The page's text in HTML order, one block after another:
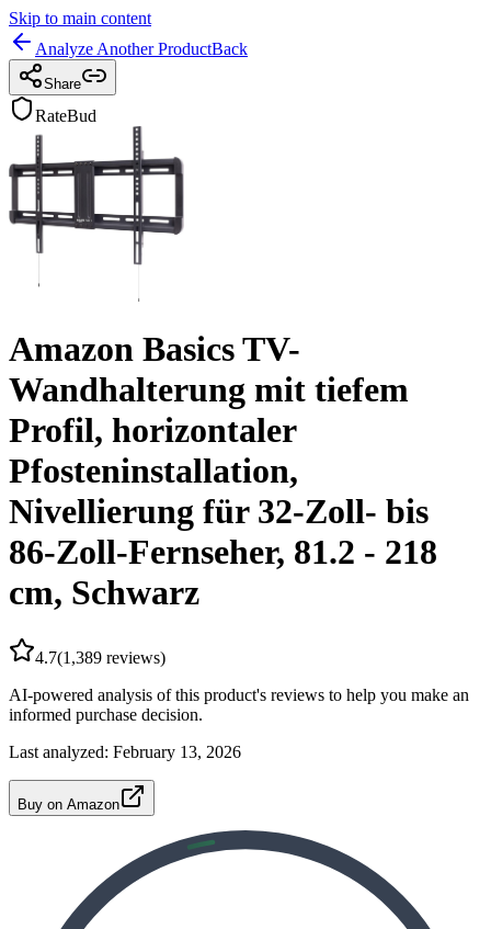
Skip to main content
Analyze Another ProductBack
Share
RateBud
Amazon Basics TV-
Wandhalterung mit tiefem
Profil, horizontaler
Pfosteninstallation,
Nivellierung für 32-Zoll- bis
86-Zoll-Fernseher, 81.2 - 218
cm, Schwarz
4.7(1,389 reviews)
AI-powered analysis of this product's reviews to help you make an
informed purchase decision.
Last analyzed: February 13, 2026
Buy on Amazon